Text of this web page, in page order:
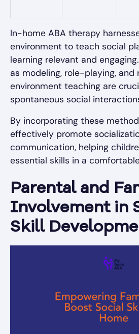
In-home ABA therapy
environment to teach social
learning relevant and
as modeling, role-playing, and
environment teaching are
spontaneous social
By incorporating these
effectively promote
communication, helping
essential skills in a
Parental and
Involvement in
Skill